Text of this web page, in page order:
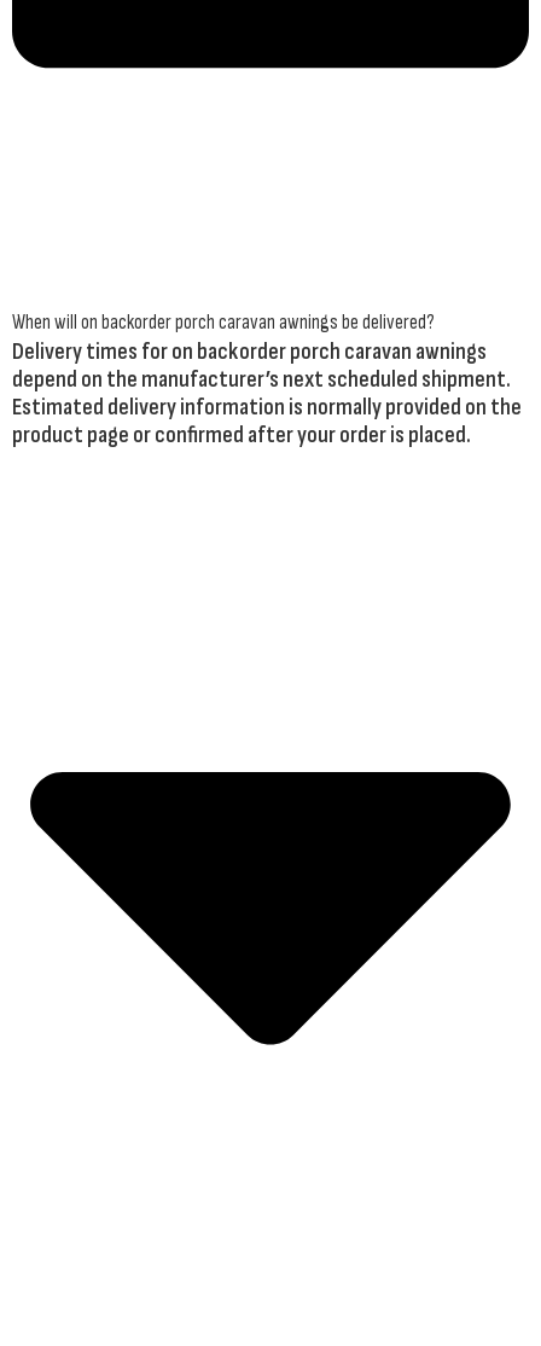
When will on backorder porch caravan awnings be delivered?
Delivery times for on backorder porch caravan awnings
depend on the manufacturer’s next scheduled shipment.
Estimated delivery information is normally provided on the
product page or confirmed after your order is placed.